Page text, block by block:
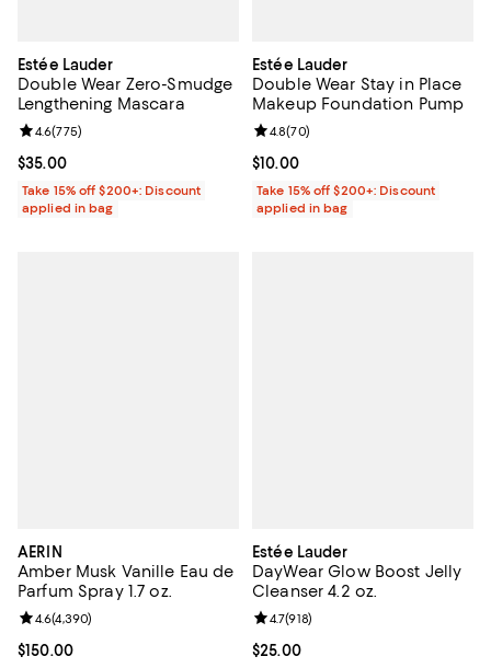
Estée Lauder
Double Wear Zero-Smudge
Lengthening Mascara
Current price $35.00; ;
$35.00
Review rating: 4.6 out of 5; 775 reviews;
4.6(775)
Take 15% off $200+: Discount
applied in bag
Estée Lauder
Double Wear Stay in Place
Makeup Foundation Pump
Current price $10.00; ;
$10.00
Review rating: 4.8 out of 5; 70
4.8(70)
Take 15% off $200+: Discount
applied in bag
AERIN
Amber Musk Vanille Eau de
Parfum Spray 1.7 oz.
Current price $150.00; ;
$150.00
Review rating: 4.6 out of 5; 4,390 reviews;
4.6(4,390)
Estée Lauder
DayWear Glow Boost Jelly
Cleanser 4.2 oz.
Current price $25.00; ;
$25.00
Review rating: 4.7 out of 5; 918
4.7(918)